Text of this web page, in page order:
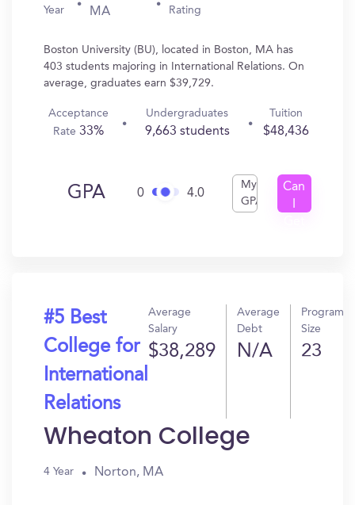
Year
MA
Rating
Boston University (BU), located in Boston, MA has
403 students majoring in International Relations. On
average, graduates earn $39,729.
Acceptance
Rate33%
Undergraduates
9,663 students
Tuition
$48,436
GPA 0 4.0
My
GPA
Can
#5 Best
College for
International
Relations
Average
Salary
$38,289
Average
Debt
N/A
Program
Size
23
Wheaton College
4 Year Norton, MA